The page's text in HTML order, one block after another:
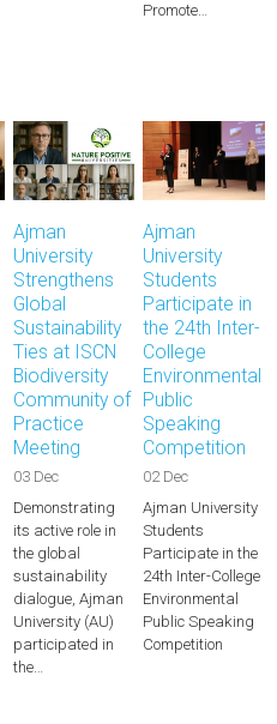
Promote…
Ajman
University
Strengthens
Global
Sustainability
Ties at ISCN
Biodiversity
Community of
Practice
Meeting
03 Dec
Demonstrating
its active role in
the global
sustainability
dialogue, Ajman
University (AU)
participated in
the…
Ajman
University
Students
Participate in
the 24th Inter-
College
Environmental
Public
Speaking
Competition
02 Dec
Ajman University
Students
Participate in the
24th Inter-College
Environmental
Public Speaking
Competition